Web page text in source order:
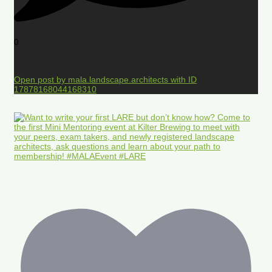
0
Open post by mala.landscape.architects with ID
17878168044168310